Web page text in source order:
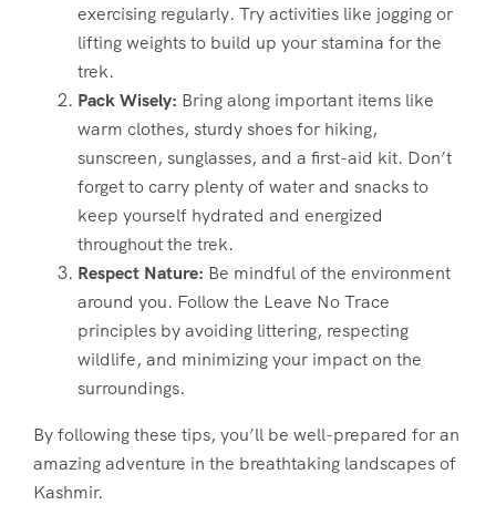
exercising regularly. Try activities like jogging or
lifting weights to build up your stamina for the
trek.
Pack Wisely: Bring along important items like
warm clothes, sturdy shoes for hiking,
sunscreen, sunglasses, and a first-aid kit. Don’t
forget to carry plenty of water and snacks to
keep yourself hydrated and energized
throughout the trek.
Respect Nature: Be mindful of the environment
around you. Follow the Leave No Trace
principles by avoiding littering, respecting
wildlife, and minimizing your impact on the
surroundings.
By following these tips, you’ll be well-prepared for an
amazing adventure in the breathtaking landscapes of
Kashmir.